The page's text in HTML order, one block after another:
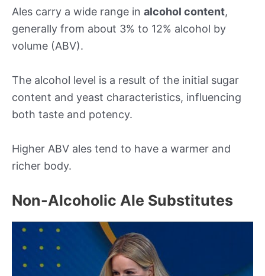
Ales carry a wide range in alcohol content,
generally from about 3% to 12% alcohol by
volume (ABV).
The alcohol level is a result of the initial sugar
content and yeast characteristics, influencing
both taste and potency.
Higher ABV ales tend to have a warmer and
richer body.
Non-Alcoholic Ale Substitutes